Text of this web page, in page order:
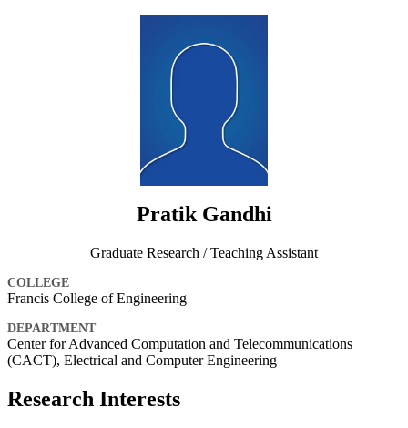
Pratik Gandhi
Graduate Research / Teaching Assistant
COLLEGE
Francis College of Engineering
DEPARTMENT
Center for Advanced Computation and Telecommunications
(CACT), Electrical and Computer Engineering
Research Interests